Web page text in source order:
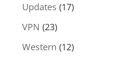
Updates (17)
VPN (23)
Western (12)